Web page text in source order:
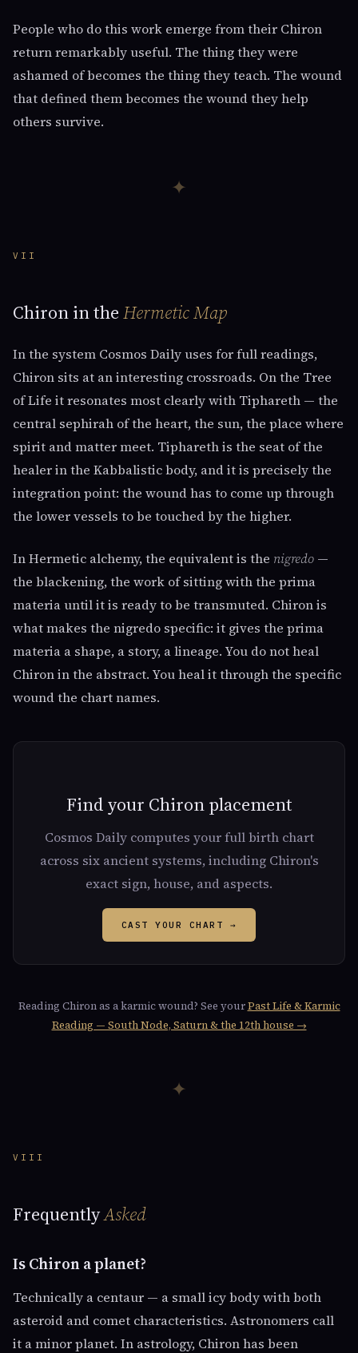
People who do this work emerge from their Chiron
return remarkably useful. The thing they were
ashamed of becomes the thing they teach. The wound
that defined them becomes the wound they help
others survive.
✦
VII
Chiron in the Hermetic Map
In the system Cosmos Daily uses for full readings,
Chiron sits at an interesting crossroads. On the Tree
of Life it resonates most clearly with Tiphareth — the
central sephirah of the heart, the sun, the place where
spirit and matter meet. Tiphareth is the seat of the
healer in the Kabbalistic body, and it is precisely the
integration point: the wound has to come up through
the lower vessels to be touched by the higher.
In Hermetic alchemy, the equivalent is the nigredo —
the blackening, the work of sitting with the prima
materia until it is ready to be transmuted. Chiron is
what makes the nigredo specific: it gives the prima
materia a shape, a story, a lineage. You do not heal
Chiron in the abstract. You heal it through the specific
wound the chart names.
Find your Chiron placement
Cosmos Daily computes your full birth chart
across six ancient systems, including Chiron's
exact sign, house, and aspects.
CAST YOUR CHART →
Reading Chiron as a karmic wound? See yourPast Life & Karmic
Reading — South Node, Saturn & the 12th house →
✦
VIII
FrequentlyAsked
Is Chiron a planet?
Technically a centaur — a small icy body with both
asteroid and comet characteristics. Astronomers call
it a minor planet. In astrology, Chiron has been